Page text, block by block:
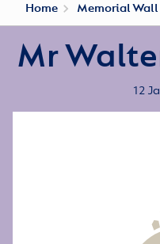
Home Memorial Wall
Mr
12